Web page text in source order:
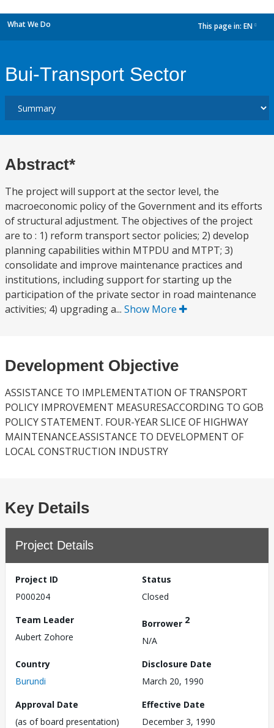
What We Do This page in: EN
Bui-Transport Sector
Abstract*
The project will support at the sector level, the
macroeconomic policy of the Government and its efforts
of structural adjustment. The objectives of the project
are to : 1) reform transport sector policies; 2) develop
planning capabilities within MTPDU and MTPT; 3)
consolidate and improve maintenance practices and
institutions, including support for starting up the
participation of the private sector in road maintenance
activities; 4) upgrading a... Show More
Development Objective
ASSISTANCE TO IMPLEMENTATION OF TRANSPORT
POLICY IMPROVEMENT MEASURESACCORDING TO GOB
POLICY STATEMENT. FOUR-YEAR SLICE OF HIGHWAY
MAINTENANCE.ASSISTANCE TO DEVELOPMENT OF
LOCAL CONSTRUCTION INDUSTRY
Key Details
Project Details
Project ID
P000204
Status
Closed
Team Leader
Aubert Zohore
Borrower 2
N/A
Country
Burundi
Disclosure Date
March 20, 1990
Approval Date
(as of board presentation)
Effective Date
December 3, 1990